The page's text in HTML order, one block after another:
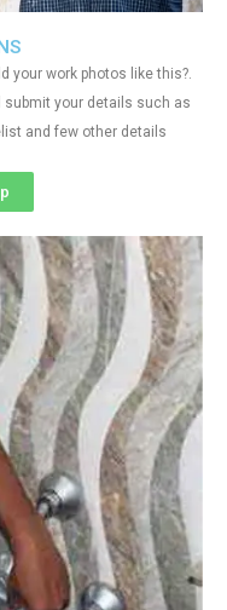
your work photos like this?.
submit your details such as
and few other details